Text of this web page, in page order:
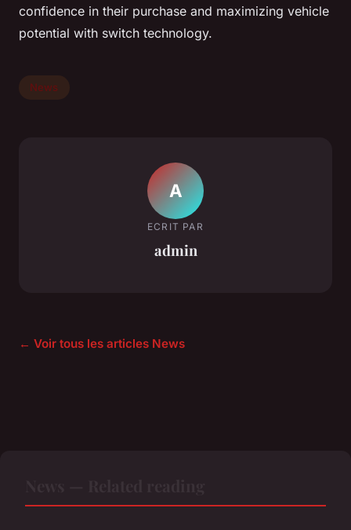
confidence in their purchase and maximizing vehicle
potential with switch technology.
News
A
ECRIT PAR
admin
← Voir tous les articles News